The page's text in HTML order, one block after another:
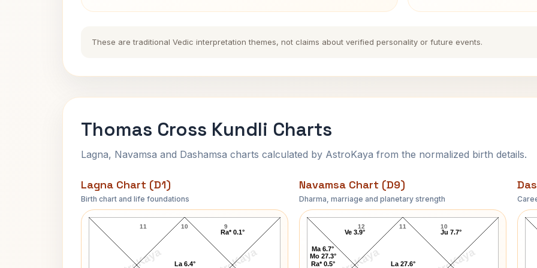
These are traditional Vedic interpretation themes, not claims about verified personality or future events.
Thomas Cross Kundli Charts
Lagna, Navamsa and Dashamsa charts calculated by AstroKaya from the normalized birth details.
Lagna Chart (D1)
Birth chart and life foundations
Thomas Cross Lagna Chart
10
11 9
Ra* 0.1°
La 6.4°
Navamsa Chart (D9)
Dharma, marriage and planetary strength
Thomas Cross Navamsa Chart
11
12 10
Ma 6.7°
Mo 27.3°
Ra* 0.5°
Ju 7.7°
La 27.6°
Ve 3.9°